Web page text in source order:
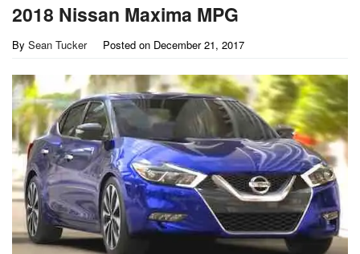
2018 Nissan Maxima MPG
By Sean Tucker Posted on December 21, 2017